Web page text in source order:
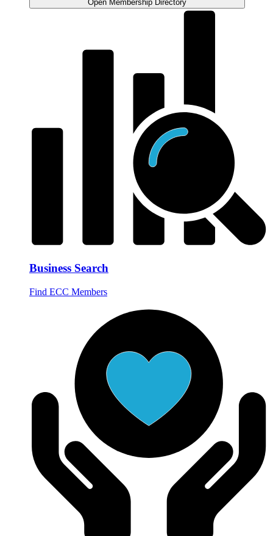
Open Membership Directory
Business Search
Find ECC Members